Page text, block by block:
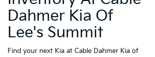
Dahmer Kia Of
Lee's Summit
Find your next Kia at Cable Dahmer Kia of